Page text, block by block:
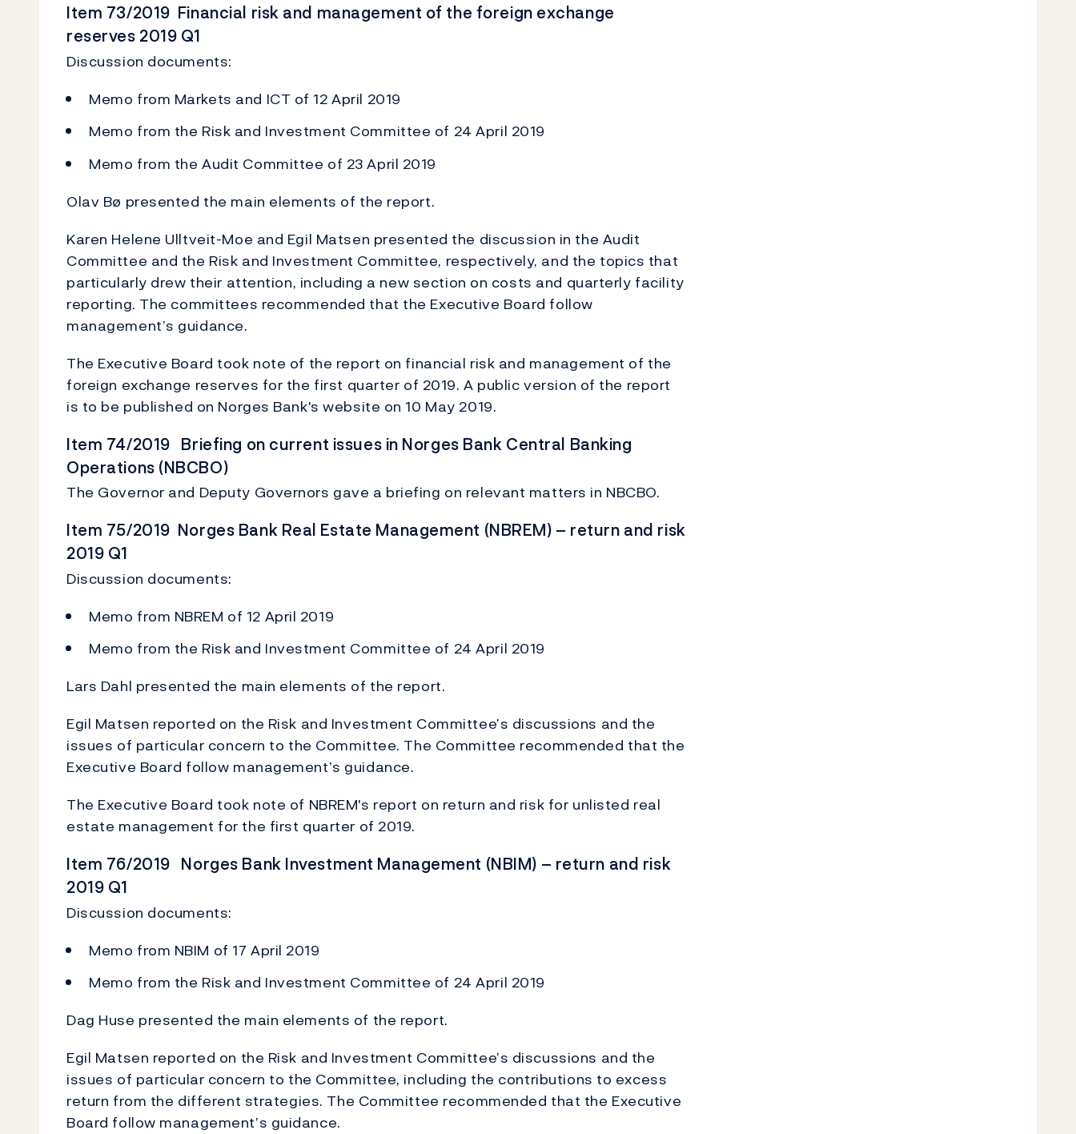
Item 73/2019 Financial risk and management of the foreign exchange
reserves 2019 Q1
Discussion documents:
Memo from Markets and ICT of 12 April 2019
Memo from the Risk and Investment Committee of 24 April 2019
Memo from the Audit Committee of 23 April 2019
Olav Bø presented the main elements of the report.
Karen Helene Ulltveit-Moe and Egil Matsen presented the discussion in the Audit
Committee and the Risk and Investment Committee, respectively, and the topics that
particularly drew their attention, including a new section on costs and quarterly facility
reporting. The committees recommended that the Executive Board follow
management’s guidance.
The Executive Board took note of the report on financial risk and management of the
foreign exchange reserves for the first quarter of 2019. A public version of the report
is to be published on Norges Bank's website on 10 May 2019.
Item 74/2019 Briefing on current issues in Norges Bank Central Banking
Operations (NBCBO)
The Governor and Deputy Governors gave a briefing on relevant matters in NBCBO.
Item 75/2019 Norges Bank Real Estate Management (NBREM) – return and risk
2019 Q1
Discussion documents:
Memo from NBREM of 12 April 2019
Memo from the Risk and Investment Committee of 24 April 2019
Lars Dahl presented the main elements of the report.
Egil Matsen reported on the Risk and Investment Committee’s discussions and the
issues of particular concern to the Committee. The Committee recommended that the
Executive Board follow management’s guidance.
The Executive Board took note of NBREM's report on return and risk for unlisted real
estate management for the first quarter of 2019.
Item 76/2019 Norges Bank Investment Management (NBIM) – return and risk
2019 Q1
Discussion documents:
Memo from NBIM of 17 April 2019
Memo from the Risk and Investment Committee of 24 April 2019
Dag Huse presented the main elements of the report.
Egil Matsen reported on the Risk and Investment Committee’s discussions and the
issues of particular concern to the Committee, including the contributions to excess
return from the different strategies. The Committee recommended that the Executive
Board follow management’s guidance.